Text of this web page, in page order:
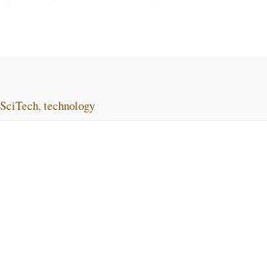
SciTech,technology